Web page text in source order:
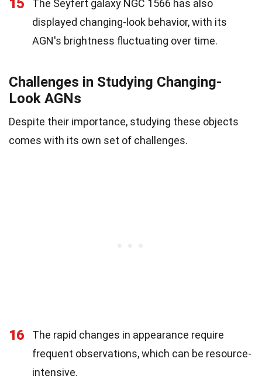
15
The Seyfert galaxy NGC 1566 has also
displayed changing-look behavior, with its
AGN's brightness fluctuating over time.
Challenges in Studying Changing-
Look AGNs
Despite their importance, studying these objects
comes with its own set of challenges.
16
The rapid changes in appearance require
frequent observations, which can be resource-
intensive.